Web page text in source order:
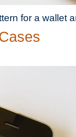
for a wallet